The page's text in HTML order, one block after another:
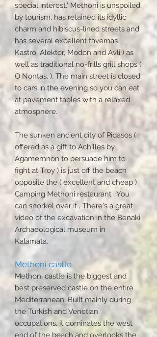
special interest.' Methoni is unspoiled
by tourism, has retained its idyllic
charm and hibiscus-lined streets and
has several excellent tavernas
Kastro, Alektor, Modon and Avli ) as
well as traditional no-frills grill shops (
O Nontas. ). The main street is closed
to cars in the evening so you can eat
at pavement tables with a relaxed
atmosphere.
The sunken ancient city of Pidasos (
offered as a gift to Achilles by
Agamemnon to persuade him to
fight at Troy ) is just off the beach
opposite the ( excellent and cheap )
Camping Methoni restaurant . You
can snorkel over it . There's a great
video of the excavation in the Benaki
Archaeological museum in
Kalamata.
Methoni castle
Methoni castle is the biggest and
best preserved castle on the entire
Mediterranean. Built mainly during
the Turkish and Venetian
occupations, it dominates the west
end of the beach and overlooks the